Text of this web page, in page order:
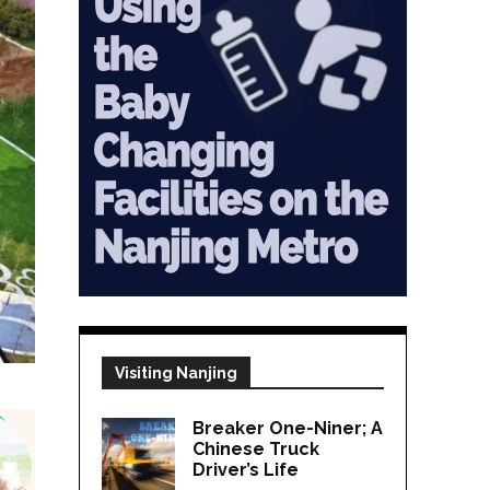
Visiting Nanjing
Breaker One-Niner; A
Chinese Truck
Driver’s Life